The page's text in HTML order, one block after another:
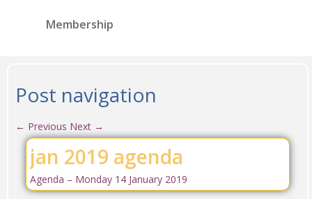
Membership
Post navigation
← Previous Next →
jan 2019 agenda
Agenda – Monday 14 January 2019